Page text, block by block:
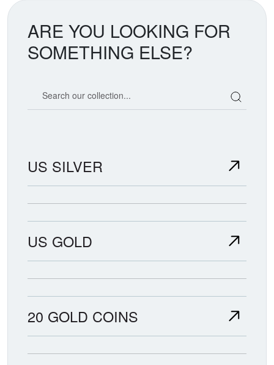
ARE YOU LOOKING FOR
SOMETHING ELSE?
US SILVER
US GOLD
20 GOLD COINS